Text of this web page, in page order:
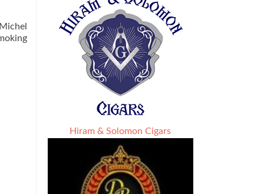
Hiram & Solomon Cigars